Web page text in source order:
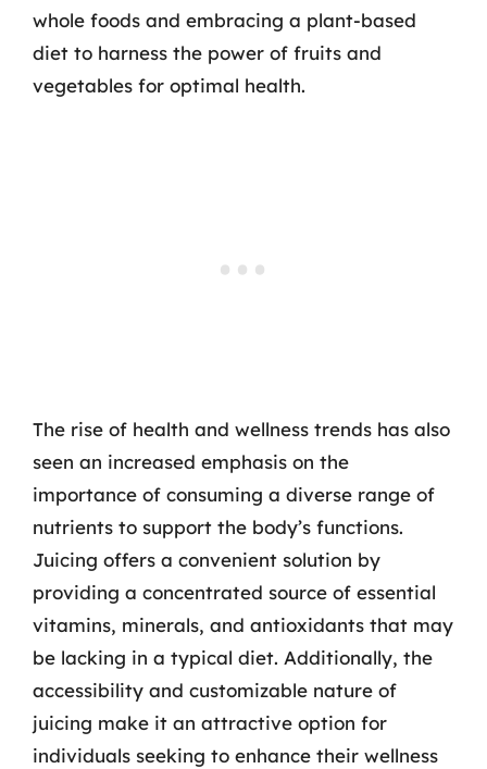
whole foods and embracing a plant-based
diet to harness the power of fruits and
vegetables for optimal health.
The rise of health and wellness trends has also
seen an increased emphasis on the
importance of consuming a diverse range of
nutrients to support the body’s functions.
Juicing offers a convenient solution by
providing a concentrated source of essential
vitamins, minerals, and antioxidants that may
be lacking in a typical diet. Additionally, the
accessibility and customizable nature of
juicing make it an attractive option for
individuals seeking to enhance their wellness